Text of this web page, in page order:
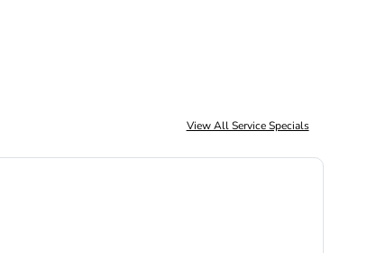
View All Service Specials